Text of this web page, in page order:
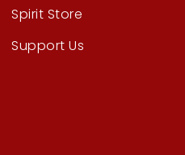
Spirit Store
Support Us